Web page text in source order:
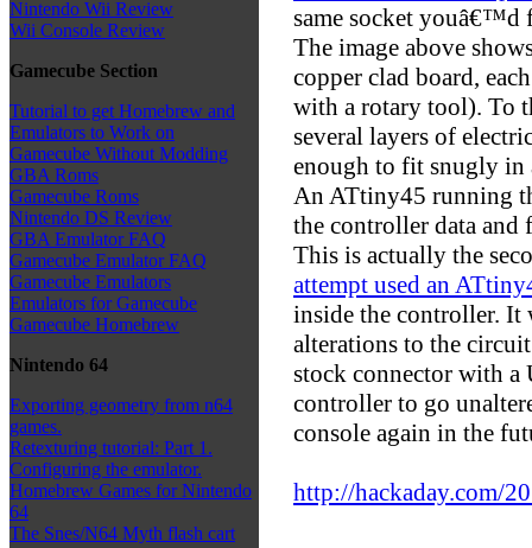
Nintendo Wii Review
Wii Console Review
Gamecube Section
Tutorial to get Homebrew and
Emulators to Work on
Gamecube Without Modding
GBA Roms
Gamecube Roms
Nintendo DS Review
GBA Emulator FAQ
Gamecube Emulator FAQ
Gamecube Emulators
Emulators for Gamecube
Gamecube Homebrew
Nintendo 64
Exporting geometry from n64
games.
Retexturing tutorial: Part 1.
Configuring the emulator.
Homebrew Games for Nintendo
64
The Snes/N64 Myth flash cart
same socket youâ€™d
The image above
copper clad board,
with a rotary tool). To
several layers of
enough to fit snugly in
An ATtiny45 running
the controller data and
This is actually the
attempt used an
inside the controller. It
alterations to the
stock connector with
controller to go
console again in the
http://hackaday.com/